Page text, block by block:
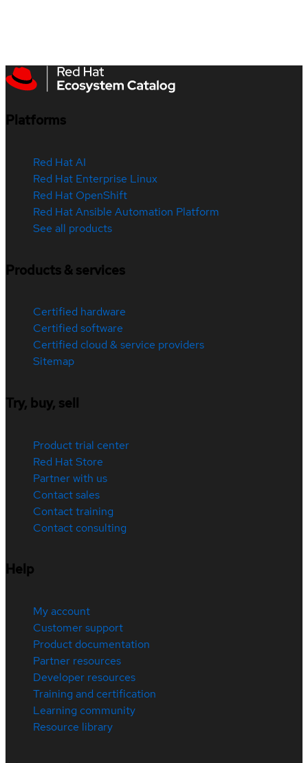
Platforms
Red Hat AI
Red Hat Enterprise Linux
Red Hat OpenShift
Red Hat Ansible Automation Platform
See all products
Products & services
Certified hardware
Certified software
Certified cloud & service providers
Sitemap
Try, buy, sell
Product trial center
Red Hat Store
Partner with us
Contact sales
Contact training
Contact consulting
Help
My account
Customer support
Product documentation
Partner resources
Developer resources
Training and certification
Learning community
Resource library